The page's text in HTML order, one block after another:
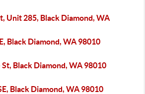
Unit 285, Black Diamond, WA
Black Diamond, WA 98010
St, Black Diamond, WA 98010
Black Diamond, WA 98010